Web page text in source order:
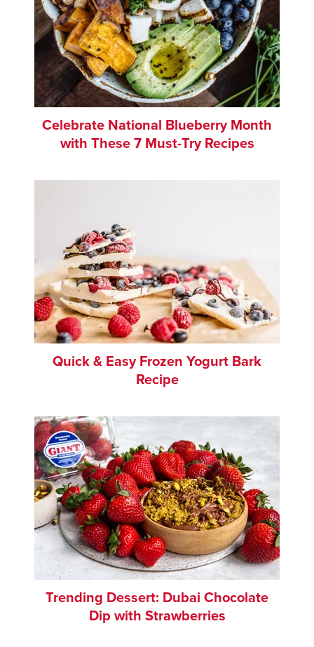
Celebrate National Blueberry Month
with These 7 Must-Try Recipes
Quick & Easy Frozen Yogurt Bark
Recipe
Trending Dessert: Dubai Chocolate
Dip with Strawberries